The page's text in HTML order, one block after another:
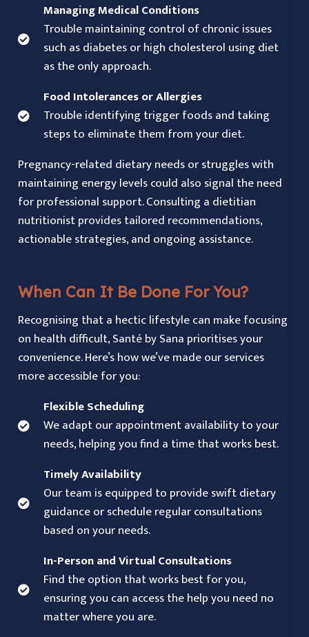
Managing Medical Conditions
Trouble maintaining control of chronic issues
such as diabetes or high cholesterol using diet
as the only approach.
Food Intolerances or Allergies
Trouble identifying trigger foods and taking
steps to eliminate them from your diet.
Pregnancy-related dietary needs or struggles with
maintaining energy levels could also signal the need
for professional support. Consulting a dietitian
nutritionist provides tailored recommendations,
actionable strategies, and ongoing assistance.
When Can It Be Done For You?
Recognising that a hectic lifestyle can make focusing
on health difficult, Santé by Sana prioritises your
convenience. Here’s how we’ve made our services
more accessible for you:
Flexible Scheduling
We adapt our appointment availability to your
needs, helping you find a time that works best.
Timely Availability
Our team is equipped to provide swift dietary
guidance or schedule regular consultations
based on your needs.
In-Person and Virtual Consultations
Find the option that works best for you,
ensuring you can access the help you need no
matter where you are.